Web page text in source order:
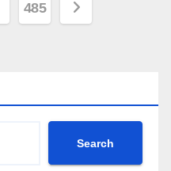
485
Search